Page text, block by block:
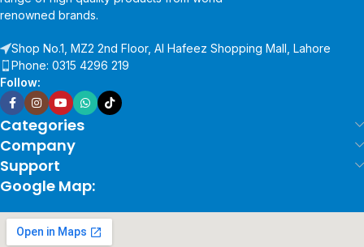
renowned brands.
Shop No.1, MZ2 2nd Floor, Al Hafeez Shopping Mall, Lahore
Phone: 0315 4296 219
Follow:
Categories
Company
Support
Google Map: